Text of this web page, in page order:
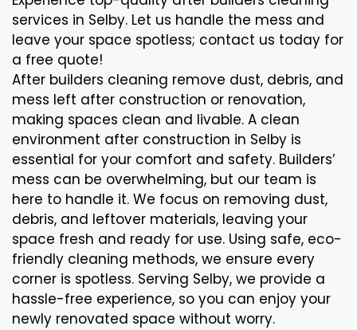
services in Selby. Let us handle the mess and
leave your space spotless; contact us today for
a free quote!
After builders cleaning remove dust, debris, and
mess left after construction or renovation,
making spaces clean and livable. A clean
environment after construction in Selby is
essential for your comfort and safety. Builders’
mess can be overwhelming, but our team is
here to handle it. We focus on removing dust,
debris, and leftover materials, leaving your
space fresh and ready for use. Using safe, eco-
friendly cleaning methods, we ensure every
corner is spotless. Serving Selby, we provide a
hassle-free experience, so you can enjoy your
newly renovated space without worry.